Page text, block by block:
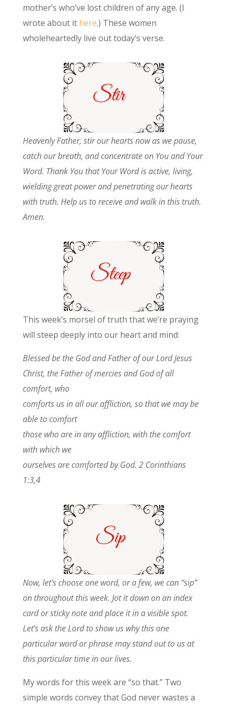
mother’s who’ve lost children of any age. (I
wrote about it here.) These women
wholeheartedly live out today’s verse.
Heavenly Father, stir our hearts now as we pause,
catch our breath, and concentrate on You and Your
Word. Thank You that Your Word is active, living,
wielding great power and penetrating our hearts
with truth. Help us to receive and walk in this truth.
Amen.
This week’s morsel of truth that we’re praying
will steep deeply into our heart and mind:
Blessed be the God and Father of our Lord Jesus
Christ, the Father of mercies and God of all
comfort, who
comforts us in all our affliction, so that we may be
able to comfort
those who are in any affliction, with the comfort
with which we
ourselves are comforted by God. 2 Corinthians
1:3,4
Now, let’s choose one word, or a few, we can “sip”
on throughout this week. Jot it down on an index
card or sticky note and place it in a visible spot.
Let’s ask the Lord to show us why this one
particular word or phrase may stand out to us at
this particular time in our lives.
My words for this week are “so that.” Two
simple words convey that God never wastes a